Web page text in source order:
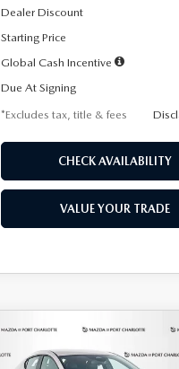
Dealer Discount
Starting Price
Global Cash Incentive
Due At Signing
*Excludes tax, title & fees
CHECK AVAILABILITY
VALUE YOUR TRADE
HATCHBACK2.5 S
BUY FINANCE
COMPARE VEHICLE